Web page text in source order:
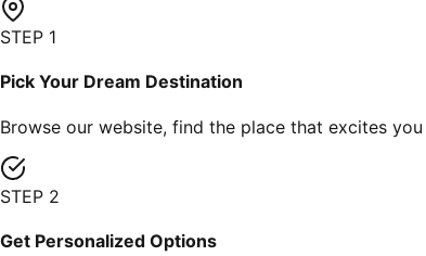
STEP 1
Pick Your Dream Destination
Browse our website, find the place that excites
STEP 2
Get Personalized Options